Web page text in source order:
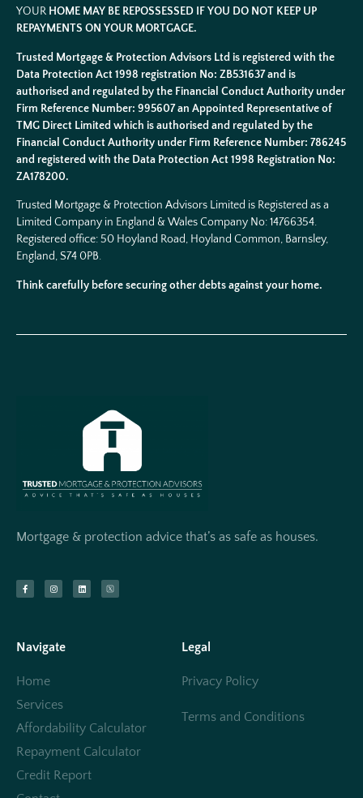
YOUR HOME MAY BE REPOSSESSED IF YOU DO NOT KEEP UP
REPAYMENTS ON YOUR MORTGAGE.
Trusted Mortgage & Protection Advisors Ltd is registered with the
Data Protection Act 1998 registration No: ZB531637 and is
authorised and regulated by the Financial Conduct Authority under
Firm Reference Number: 995607 an Appointed Representative of
TMG Direct Limited which is authorised and regulated by the
Financial Conduct Authority under Firm Reference Number: 786245
and registered with the Data Protection Act 1998 Registration No:
ZA178200.
Trusted Mortgage & Protection Advisors Limited is Registered as a
Limited Company in England & Wales Company No:14766354.
Registered office: 50 Hoyland Road, Hoyland Common, Barnsley,
England, S74 0PB.
Think carefully before securing other debts against your home.
Mortgage & protection advice that’s as safe as houses.
Navigate
Home
Services
Affordability Calculator
Repayment Calculator
Credit Report
Legal
Privacy Policy
Terms and Conditions